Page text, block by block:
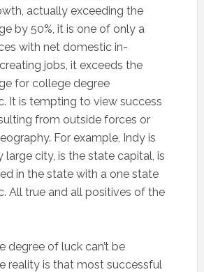
actually exceeding the
by 50%, it is one of only a
with net domestic in-
jobs, it exceeds the
for college degree
It is tempting to view success
from outside forces or
For example, Indy is
large city, is the state capital, is
in the state with a one state
All true and all positives of the
degree of luck can’t be
reality is that most successful